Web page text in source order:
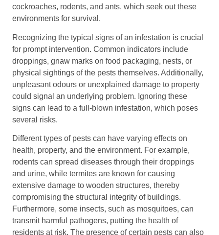
cockroaches, rodents, and ants, which seek out these
environments for survival.
Recognizing the typical signs of an infestation is crucial
for prompt intervention. Common indicators include
droppings, gnaw marks on food packaging, nests, or
physical sightings of the pests themselves. Additionally,
unpleasant odours or unexplained damage to property
could signal an underlying problem. Ignoring these
signs can lead to a full-blown infestation, which poses
several risks.
Different types of pests can have varying effects on
health, property, and the environment. For example,
rodents can spread diseases through their droppings
and urine, while termites are known for causing
extensive damage to wooden structures, thereby
compromising the structural integrity of buildings.
Furthermore, some insects, such as mosquitoes, can
transmit harmful pathogens, putting the health of
residents at risk. The presence of certain pests can also